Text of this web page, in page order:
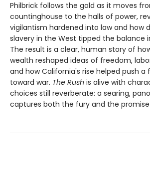
Philbrick follows the gold as it moves
countinghouse to the halls of power,
vigilantism hardened into law and how
slavery in the West tipped the balance
The result is a clear, human story of
wealth reshaped ideas of freedom,
and how California's rise helped push
toward war. The Rush is alive with
choices still reverberate: a searing,
captures both the fury and the